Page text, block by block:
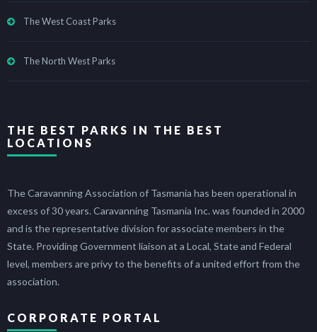
The West Coast Parks
The North West Parks
THE BEST PARKS IN THE BEST
LOCATIONS
The Caravanning Association of Tasmania has been operational in
excess of 30 years. Caravanning Tasmania Inc. was founded in 2000
and is the representative division for associate members in the
State. Providing Government liaison at a Local, State and Federal
level, members are privy to the benefits of a united effort from the
association.
CORPORATE PORTAL